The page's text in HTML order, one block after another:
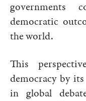
governments
democratic
the world.
This
democracy by
in global